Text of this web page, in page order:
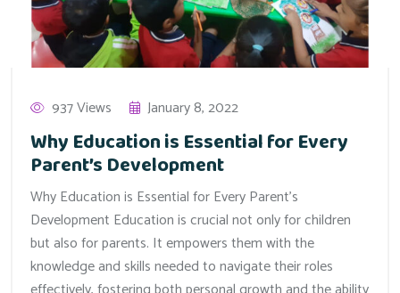
937 Views January 8, 2022
Why Education is Essential for Every
Parent’s Development
Why Education is Essential for Every Parent’s
Development Education is crucial not only for children
but also for parents. It empowers them with the
knowledge and skills needed to navigate their roles